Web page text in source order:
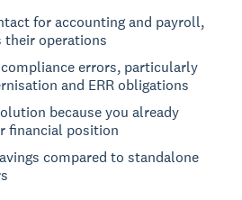
for accounting and payroll,
operations
errors, particularly
and ERR obligations
because you already
financial position
compared to standalone